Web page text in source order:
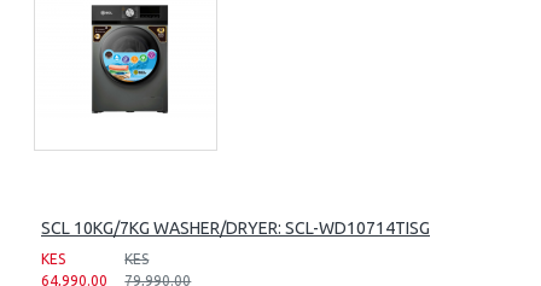
SCL 10KG/7KG WASHER/DRYER: SCL-WD10714TISG
KES
64,990.00
KES
79,990.00